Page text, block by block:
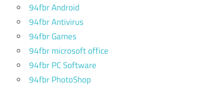
94fbr Android
94fbr Antivirus
94fbr Games
94fbr microsoft office
94fbr PC Software
94fbr PhotoShop